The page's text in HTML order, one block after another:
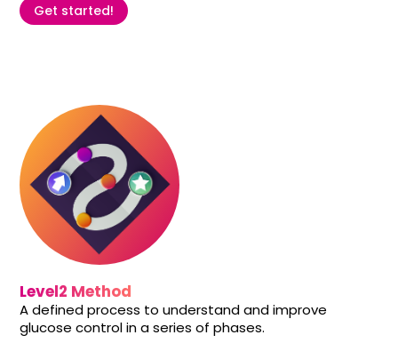
Get started!
Level2 Method
A defined process to understand and improve
glucose control in a series of phases.